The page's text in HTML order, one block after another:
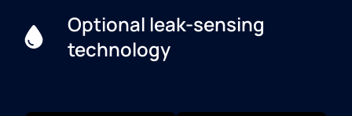
Optional leak-sensing
technology